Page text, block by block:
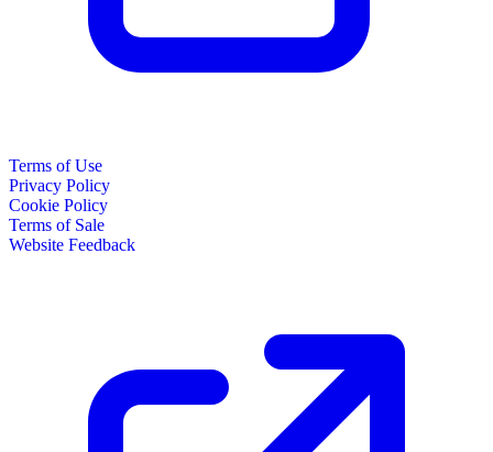
Terms of Use
Privacy Policy
Cookie Policy
Terms of Sale
Website Feedback